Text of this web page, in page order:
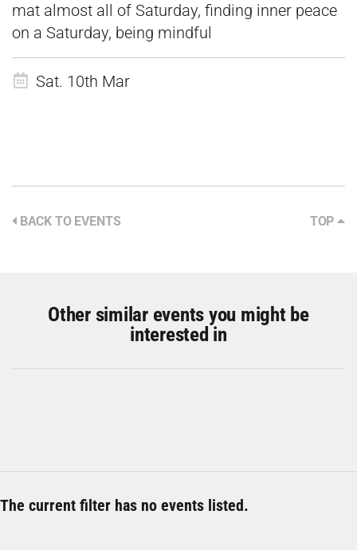
mat almost all of Saturday, finding inner peace
on a Saturday, being mindful
Sat. 10th Mar
BACK TO EVENTS TOP
Other similar events you might be
interested in
The current filter has no events listed.